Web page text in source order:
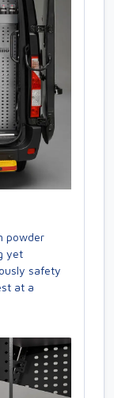
powder
yet
safety
at a